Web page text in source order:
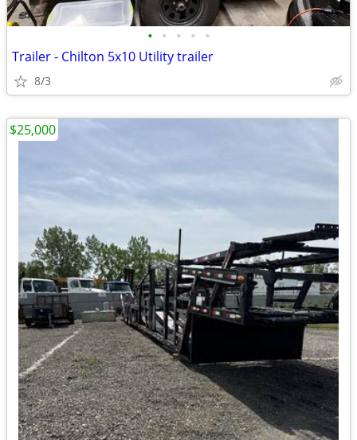
• • • • •
Trailer - Chilton 5x10 Utility trailer
8/3
$25,000